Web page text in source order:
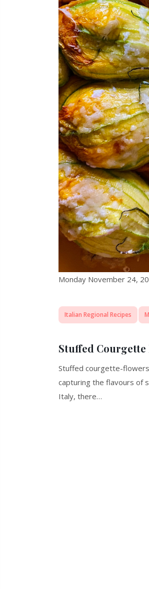
Monday November 24,
Italian Regional Recipes
Stuffed Courgette
Stuffed courgette-flowers
capturing the flavours of
Italy, there…